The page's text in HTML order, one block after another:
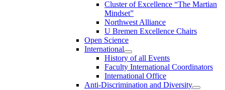
Cluster of Excellence “The Martian
Mindset”
Northwest Alliance
U Bremen Excellence Chairs
Open Science
International
History of all Events
Faculty International Coordinators
International Office
Anti-Discrimination and Diversity